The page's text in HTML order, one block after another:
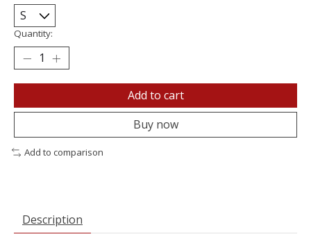
Quantity:
Add to cart
Buy now
Add to comparison
Description